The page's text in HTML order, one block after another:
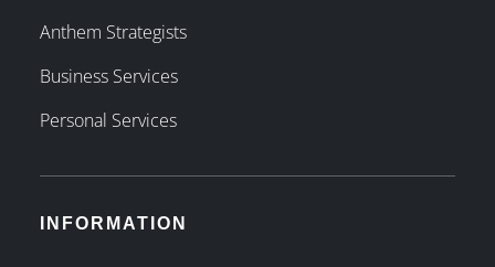
Anthem Strategists
Business Services
Personal Services
INFORMATION